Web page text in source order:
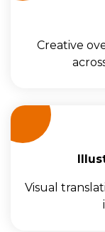
Creative
Visual